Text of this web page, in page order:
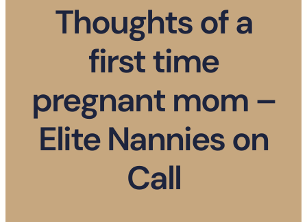
Thoughts of a
first time
pregnant mom –
Elite Nannies on
Call